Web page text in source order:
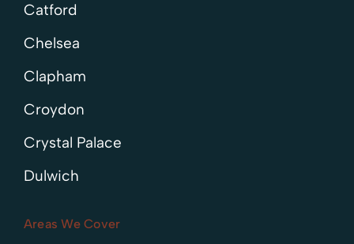
Catford
Chelsea
Clapham
Croydon
Crystal Palace
Dulwich
Areas We Cover